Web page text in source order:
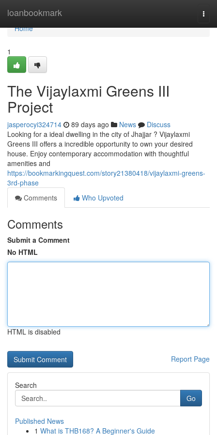
loanbookmark
Home
Home
1
The Vijaylaxmi Greens III
Project
jasperocyi324714 89 days ago News
Discuss
Looking for a ideal dwelling in the city of Jhajjar ? Vijaylaxmi
Greens III offers a incredible opportunity to own your desired
house. Enjoy contemporary accommodation with thoughtful
amenities and
https://bookmarkingquest.com/story21380418/vijaylaxmi-greens-
3rd-phase
Comments
Who Upvoted
Comments
Submit a Comment
No HTML
HTML is disabled
Report Page
Search
Go
Published News
1 What is THB168? A Beginner's Guide